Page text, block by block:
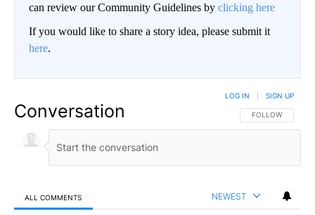
can review our Community Guidelines by clicking here
If you would like to share a story idea, please submit it
here.
Conversation FOLLOW THIS
FOLLOW
LOG IN SIGN UP
ALL COMMENTS NEWEST